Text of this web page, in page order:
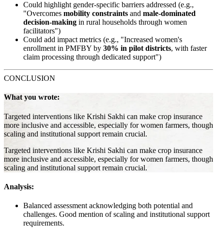
Could highlight gender-specific barriers addressed (e.g.,
"Overcomes mobility constraints and male-dominated
decision-making in rural households through women
facilitators")
Could add impact metrics (e.g., "Increased women's
enrollment in PMFBY by 30% in pilot districts, with faster
claim processing through dedicated support")
CONCLUSION
What you wrote:
Targeted interventions like Krishi Sakhi can make crop insurance
more inclusive and accessible, especially for women farmers, though
scaling and institutional support remain crucial.
Targeted interventions like Krishi Sakhi can make crop insurance
more inclusive and accessible, especially for women farmers, though
scaling and institutional support remain crucial.
Analysis:
Balanced assessment acknowledging both potential and
challenges. Good mention of scaling and institutional support
requirements.